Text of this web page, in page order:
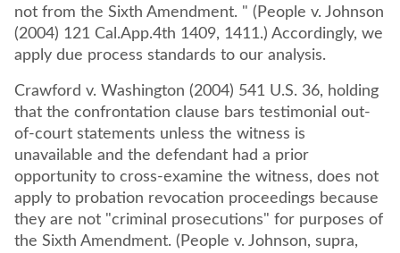
not from the Sixth Amendment. " (People v. Johnson
(2004) 121 Cal.App.4th 1409, 1411.) Accordingly, we
apply due process standards to our analysis.
Crawford v. Washington (2004) 541 U.S. 36, holding
that the confrontation clause bars testimonial out-
of-court statements unless the witness is
unavailable and the defendant had a prior
opportunity to cross-examine the witness, does not
apply to probation revocation proceedings because
they are not "criminal prosecutions" for purposes of
the Sixth Amendment. (People v. Johnson, supra,